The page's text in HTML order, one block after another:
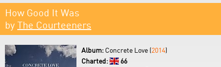
How Good It Was
by The Courteeners
Album: Concrete Love (2014)
Charted:
66